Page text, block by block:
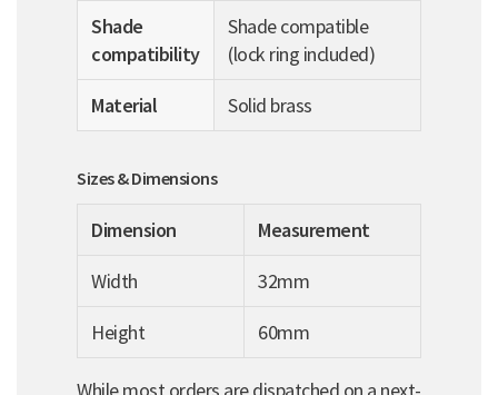
Shade
compatibility
Shade compatible
(lock ring included)
Material
Solid brass
Sizes & Dimensions
Dimension
Measurement
Width
32mm
Height
60mm
While most orders are dispatched on a next-